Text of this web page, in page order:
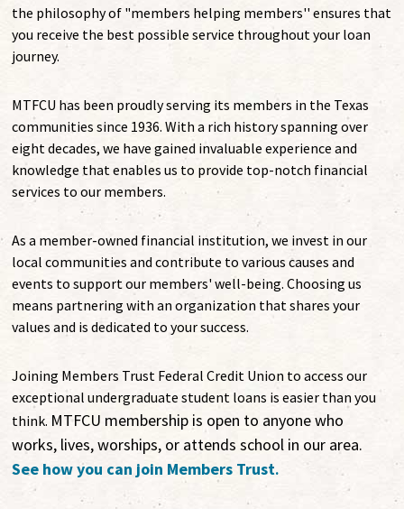
the philosophy of "members helping members'' ensures that
you receive the best possible service throughout your loan
journey.
MTFCU has been proudly serving its members in the Texas
communities since 1936. With a rich history spanning over
eight decades, we have gained invaluable experience and
knowledge that enables us to provide top-notch financial
services to our members.
As a member-owned financial institution, we invest in our
local communities and contribute to various causes and
events to support our members' well-being. Choosing us
means partnering with an organization that shares your
values and is dedicated to your success.
Joining Members Trust Federal Credit Union to access our
exceptional undergraduate student loans is easier than you
think. MTFCU membership is open to anyone who
works, lives, worships, or attends school in our area.
See how you can join Members Trust.